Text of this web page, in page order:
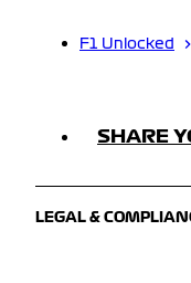
F1 Unlocked
SHARE
LEGAL &